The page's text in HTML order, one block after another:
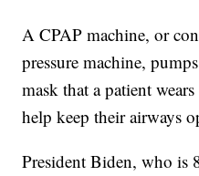
A CPAP machine, or
pressure machine,
mask that a patient
help keep their airways
President Biden, who is